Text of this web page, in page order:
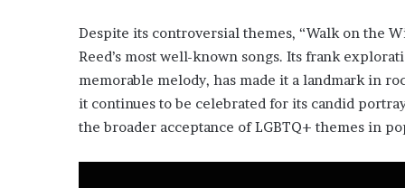
Despite its controversial themes, “Walk on the
Reed’s most well-known songs. Its frank
memorable melody, has made it a landmark in
it continues to be celebrated for its candid
the broader acceptance of LGBTQ+ themes in